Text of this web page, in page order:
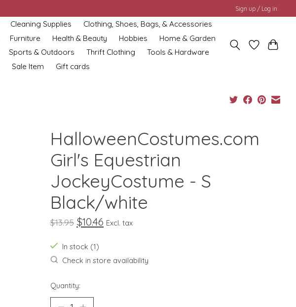
Sign up / Log in
Cleaning Supplies
Clothing, Shoes, Bags, & Accessories
Furniture Health & Beauty Hobbies
Home & Garden
Sports & Outdoors Thrift Clothing
Tools & Hardware
Sale Item Gift cards
HalloweenCostumes.com
Girl's Equestrian
JockeyCostume - S
Black/white
$13.95 $10.46 Excl. tax
In stock (1)
Check in store availability
Quantity: